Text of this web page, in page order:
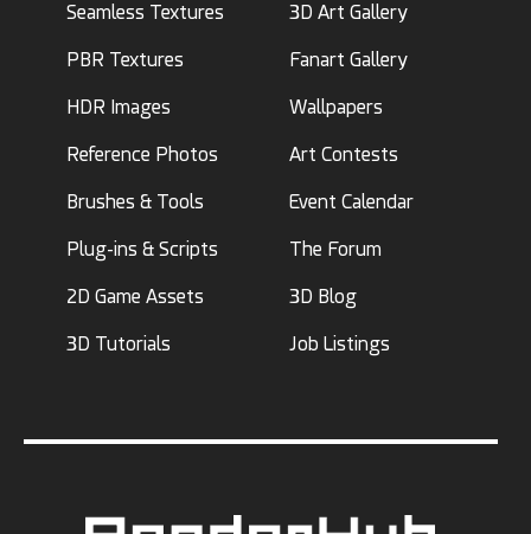
Seamless Textures
PBR Textures
HDR Images
Reference Photos
Brushes & Tools
Plug-ins & Scripts
2D Game Assets
3D Tutorials
3D Art Gallery
Fanart Gallery
Wallpapers
Art Contests
Event Calendar
The Forum
3D Blog
Job Listings